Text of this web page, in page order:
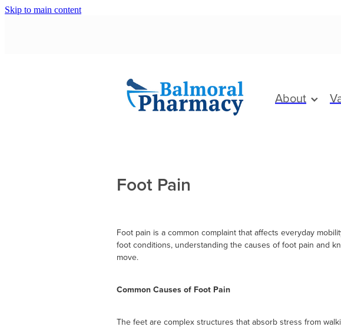
Skip to main content
About
Foot Pain
Foot pain is a common complaint that affects everyday
foot conditions, understanding the causes of foot pain and
move.
Common Causes of Foot Pain
The feet are complex structures that absorb stress from